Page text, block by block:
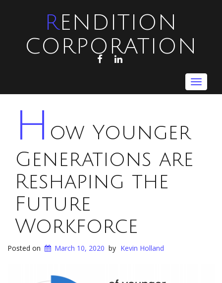
RENDITION
CORPORATION
FACEBOOKLINKEDIN
Toggle
H ow Younger
Generations are
Reshaping the
Future
Workforce​
Posted on March 10, 2020 by Kevin Holland